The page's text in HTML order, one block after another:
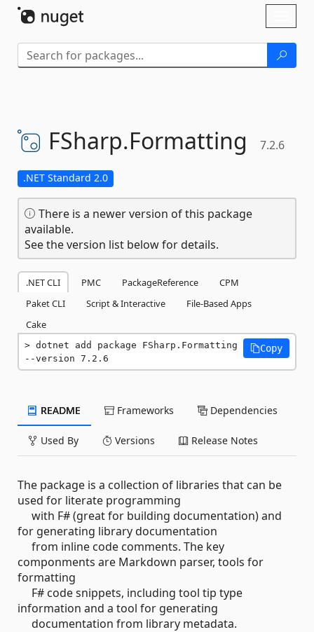
FSharp.Formatting 7.2.6
.NET Standard 2.0
There is a newer version of this package
available.
See the version list below for details.
.NET CLI PMC PackageReference
CPM
Paket CLI
Script & Interactive
File-Based Apps
Cake
dotnet add package FSharp.Formatting
--version 7.2.6
Copy
README Frameworks Dependencies
Used By Versions Release Notes
The package is a collection of libraries that can be
used for literate programming
with F# (great for building documentation) and
for generating library documentation
from inline code comments. The key
componments are Markdown parser, tools for
formatting
F# code snippets, including tool tip type
information and a tool for generating
documentation from library metadata.